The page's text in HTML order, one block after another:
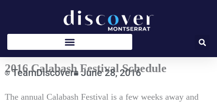
2016 Calabash Festival Schedule
TeamDiscover June 28, 2016
The annual Calabash Festival is a few weeks away and
Type